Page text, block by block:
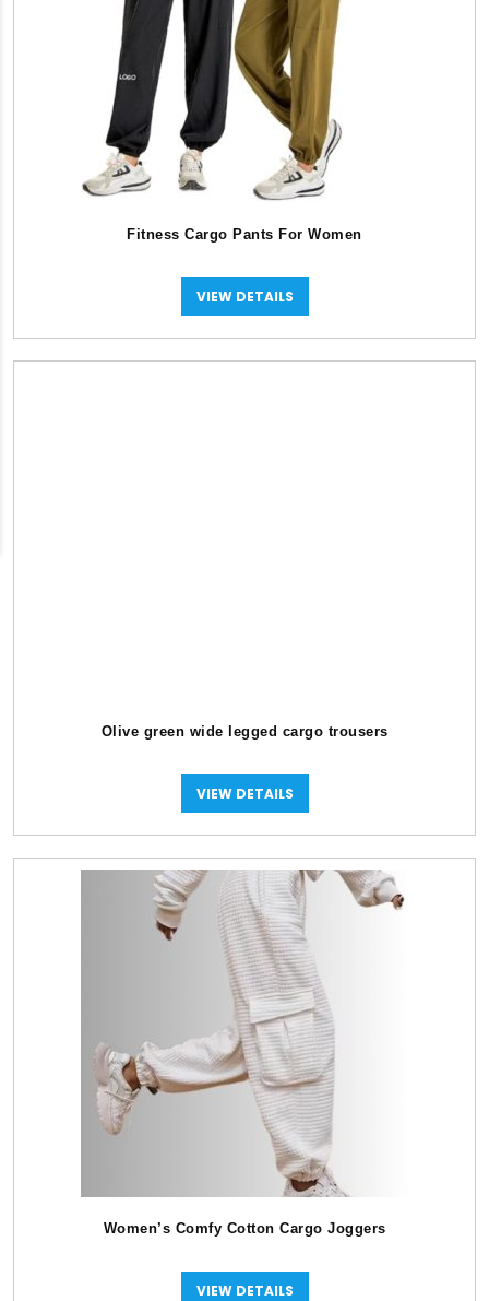
Fitness Cargo Pants For Women
VIEW DETAILS
Olive green wide legged cargo trousers
VIEW DETAILS
Women’s Comfy Cotton Cargo Joggers
VIEW DETAILS